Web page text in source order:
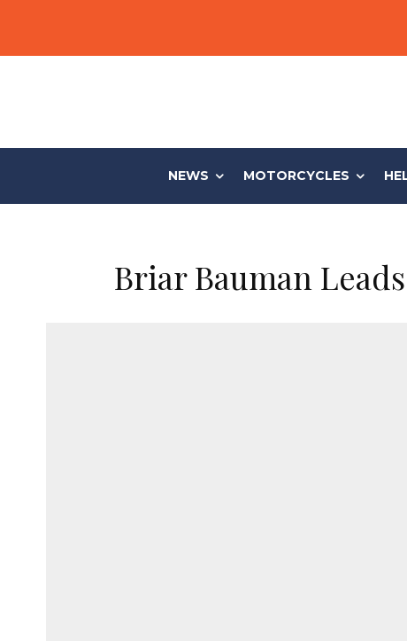
NEWS MOTORCYCLES
Briar Bauman